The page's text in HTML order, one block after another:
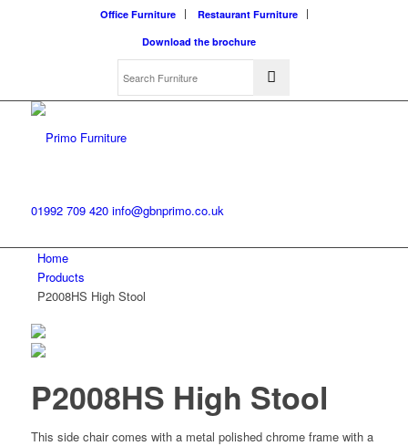
Office Furniture
Restaurant Furniture
Download the brochure
01992 709 420 info@gbnprimo.co.uk
Home
Products
P2008HS High Stool
P2008HS High Stool
This side chair comes with a metal polished chrome frame with a